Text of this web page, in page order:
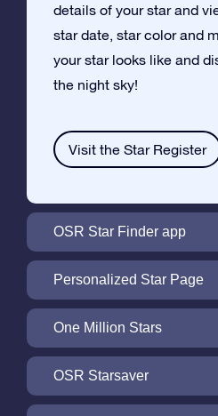
details of your star and
star date, star color and
your star looks like and
the night sky!
Visit the Star Register
OSR Star Finder app
Locate Your Own Star in
Personalized Star Page
Personalize your Star
One Million Stars
One Million Stars:
OSR Starsaver